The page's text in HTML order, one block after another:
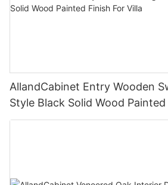
AllandCabinet Entry Wooden
Style Black Solid Wood